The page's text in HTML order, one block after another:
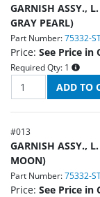
GARNISH ASSY.,
GRAY PEARL)
Part Number: 75332-
Price: See Price in
Required Qty: 1
#013
GARNISH ASSY.,
MOON)
Part Number: 75332-
Price: See Price in